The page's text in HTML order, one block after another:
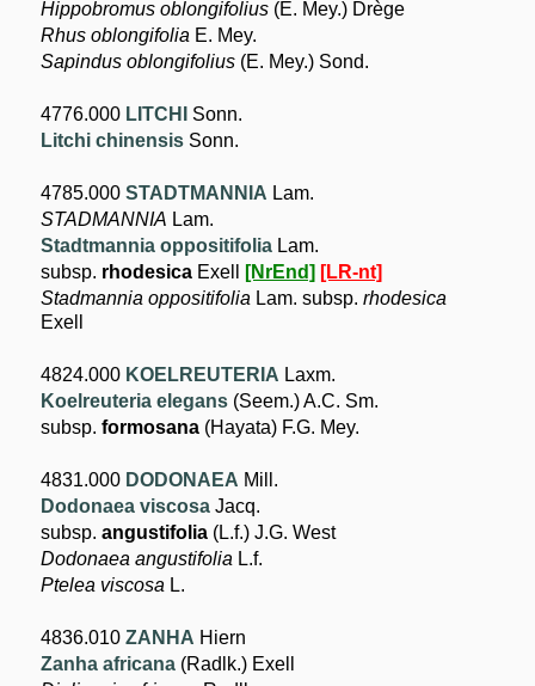
Hippobromus oblongifolius (E. Mey.) Drège
Rhus oblongifolia E. Mey.
Sapindus oblongifolius (E. Mey.) Sond.
4776.000 LITCHI
Sonn.
Litchi chinensis Sonn.
4785.000STADTMANNIA Lam.
STADMANNIA Lam.
Stadtmannia oppositifolia Lam.
subsp. rhodesica Exell [NrEnd] [LR-nt]
Stadmannia oppositifolia Lam. subsp.rhodesica
Exell
4824.000 KOELREUTERIA Laxm.
Koelreuteria elegans (Seem.) A.C. Sm.
subsp.formosana (Hayata) F.G. Mey.
4831.000 DODONAEA Mill.
Dodonaea viscosa Jacq.
subsp.angustifolia (L.f.) J.G. West
Dodonaea angustifolia L.f.
Ptelea viscosa L.
4836.010ZANHA Hiern
Zanha africana (Radlk.) Exell